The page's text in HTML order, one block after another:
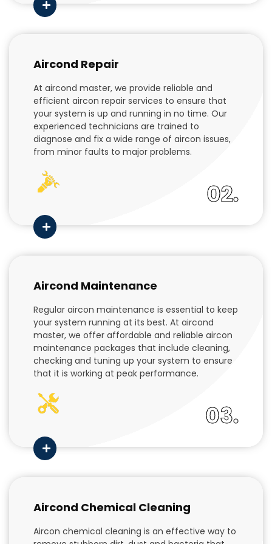
Aircond Repair
At aircond master, we provide reliable and
efficient aircon repair services to ensure that
your system is up and running in no time. Our
experienced technicians are trained to
diagnose and fix a wide range of aircon issues,
from minor faults to major problems.
02.
Aircond Maintenance
Regular aircon maintenance is essential to keep
your system running at its best. At aircond
master, we offer affordable and reliable aircon
maintenance packages that include cleaning,
checking and tuning up your system to ensure
that it is working at peak performance.
03.
Aircond Chemical Cleaning
Aircon chemical cleaning is an effective way to